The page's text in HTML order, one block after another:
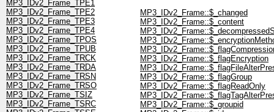
MP3_IDv2_Frame_TPE1
MP3_IDv2_Frame_TPE2
MP3_IDv2_Frame_TPE3
MP3_IDv2_Frame_TPE4
MP3_IDv2_Frame_TPOS
MP3_IDv2_Frame_TPUB
MP3_IDv2_Frame_TRCK
MP3_IDv2_Frame_TRDA
MP3_IDv2_Frame_TRSN
MP3_IDv2_Frame_TRSO
MP3_IDv2_Frame_TSIZ
MP3_IDv2_Frame_TSRC
MP3_IDv2_Frame::$_changed
MP3_IDv2_Frame::$_content
MP3_IDv2_Frame::$_flagEncryption
MP3_IDv2_Frame::$_flagGroup
MP3_IDv2_Frame::$_flagReadOnly
MP3_IDv2_Frame::$_groupid